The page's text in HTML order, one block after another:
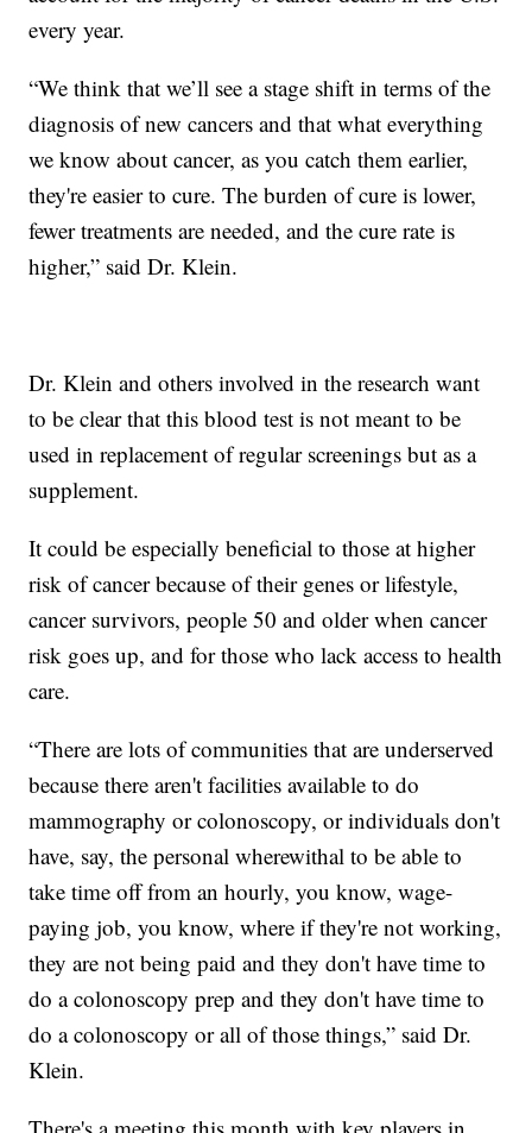
every year.
“We think that we’ll see a stage shift in terms of the
diagnosis of new cancers and that what everything
we know about cancer, as you catch them earlier,
they're easier to cure. The burden of cure is lower,
fewer treatments are needed, and the cure rate is
higher,” said Dr. Klein.
Dr. Klein and others involved in the research want
to be clear that this blood test is not meant to be
used in replacement of regular screenings but as a
supplement.
It could be especially beneficial to those at higher
risk of cancer because of their genes or lifestyle,
cancer survivors, people 50 and older when cancer
risk goes up, and for those who lack access to health
care.
“There are lots of communities that are underserved
because there aren't facilities available to do
mammography or colonoscopy, or individuals don't
have, say, the personal wherewithal to be able to
take time off from an hourly, you know, wage-
paying job, you know, where if they're not working,
they are not being paid and they don't have time to
do a colonoscopy prep and they don't have time to
do a colonoscopy or all of those things,” said Dr.
Klein.